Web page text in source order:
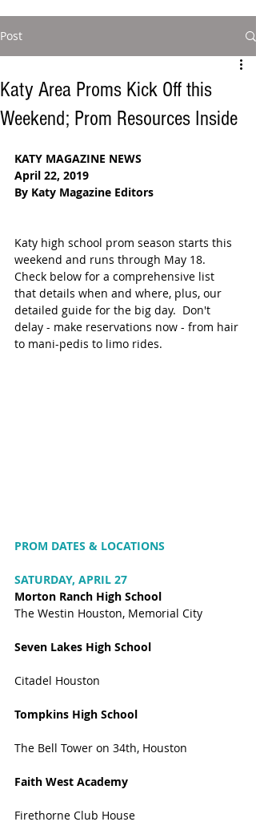
Post
Katy Area Proms Kick Off this
Weekend; Prom Resources Inside
KATY MAGAZINE NEWS
April 22, 2019
By Katy Magazine Editors
Katy high school prom season starts this
weekend and runs through May 18.
Check below for a comprehensive list
that details when and where, plus, our
detailed guide for the big day.  Don't
delay - make reservations now - from hair
to mani-pedis to limo rides.
PROM DATES & LOCATIONS
SATURDAY, APRIL 27
Morton Ranch High School
The Westin Houston, Memorial City
Seven Lakes High School
Citadel Houston
Tompkins High School
The Bell Tower on 34th, Houston
Faith West Academy
Firethorne Club House